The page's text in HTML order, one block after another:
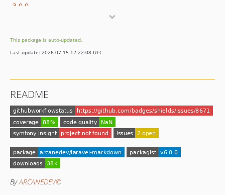
3.0.0
2.1.0
2.0.0
v1.5.x-dev
1.5.0
v1.4.x-dev
1.4.0
v1.3.x-dev
1.3.1
v1.2.x-dev
This package is auto-updated.
Last update: 2026-07-15 12:22:08 UTC
README
ByARCANEDEV©